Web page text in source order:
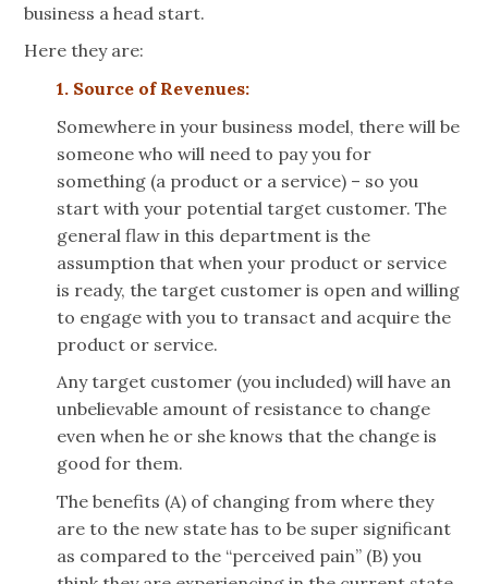
business a head start.
Here they are:
1. Source of Revenues:
Somewhere in your business model, there will be
someone who will need to pay you for
something (a product or a service) – so you
start with your potential target customer. The
general flaw in this department is the
assumption that when your product or service
is ready, the target customer is open and willing
to engage with you to transact and acquire the
product or service.
Any target customer (you included) will have an
unbelievable amount of resistance to change
even when he or she knows that the change is
good for them.
The benefits (A) of changing from where they
are to the new state has to be super significant
as compared to the “perceived pain” (B) you